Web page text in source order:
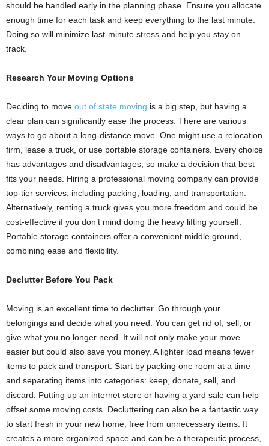
should be handled early in the planning phase. Ensure you allocate
enough time for each task and keep everything to the last minute.
Doing so will minimize last-minute stress and help you stay on
track.
Research Your Moving Options
Deciding to move out of state moving is a big step, but having a
clear plan can significantly ease the process. There are various
ways to go about a long-distance move. One might use a relocation
firm, lease a truck, or use portable storage containers. Every choice
has advantages and disadvantages, so make a decision that best
fits your needs. Hiring a professional moving company can provide
top-tier services, including packing, loading, and transportation.
Alternatively, renting a truck gives you more freedom and could be
cost-effective if you don’t mind doing the heavy lifting yourself.
Portable storage containers offer a convenient middle ground,
combining ease and flexibility.
Declutter Before You Pack
Moving is an excellent time to declutter. Go through your
belongings and decide what you need. You can get rid of, sell, or
give what you no longer need. It will not only make your move
easier but could also save you money. A lighter load means fewer
items to pack and transport. Start by packing one room at a time
and separating items into categories: keep, donate, sell, and
discard. Putting up an internet store or having a yard sale can help
offset some moving costs. Decluttering can also be a fantastic way
to start fresh in your new home, free from unnecessary items. It
creates a more organized space and can be a therapeutic process,